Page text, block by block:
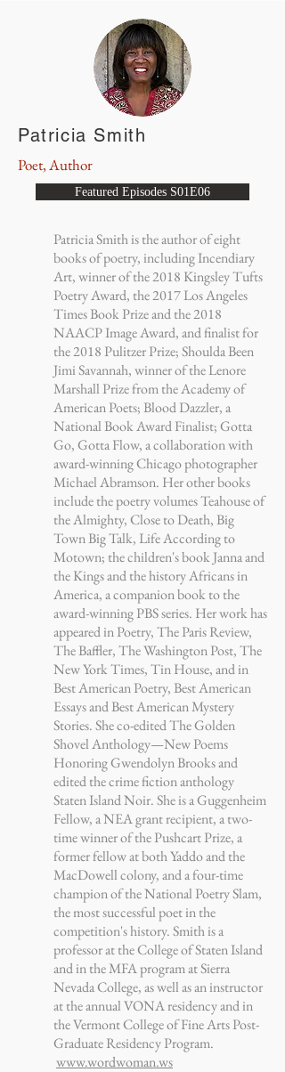
Patricia Smith is the author of eight
books of poetry, including Incendiary
Art, winner of the 2018 Kingsley Tufts
Poetry Award, the 2017 Los Angeles
Times Book Prize and the 2018
NAACP Image Award, and finalist for
the 2018 Pulitzer Prize; Shoulda Been
Jimi Savannah, winner of the Lenore
Marshall Prize from the Academy of
American Poets; Blood Dazzler, a
National Book Award Finalist; Gotta
Go, Gotta Flow, a collaboration with
award-winning Chicago photographer
Michael Abramson. Her other books
include the poetry volumes Teahouse of
the Almighty, Close to Death, Big
Town Big Talk, Life According to
Motown; the children's book Janna and
the Kings and the history Africans in
America, a companion book to the
award-winning PBS series. Her work has
appeared in Poetry, The Paris Review,
The Baffler, The Washington Post, The
New York Times, Tin House, and in
Best American Poetry, Best American
Essays and Best American Mystery
Stories. She co-edited The Golden
Shovel Anthology—New Poems
Honoring Gwendolyn Brooks and
edited the crime fiction anthology
Staten Island Noir. She is a Guggenheim
Fellow, a NEA grant recipient, a two-
time winner of the Pushcart Prize, a
former fellow at both Yaddo and the
MacDowell colony, and a four-time
champion of the National Poetry Slam,
the most successful poet in the
competition's history. Smith is a
professor at the College of Staten Island
and in the MFA program at Sierra
Nevada College, as well as an instructor
at the annual VONA residency and in
the Vermont College of Fine Arts Post-
Graduate Residency Program.
www.wordwoman.ws
Poet, Author
Patricia Smith
Featured Episodes S01E06